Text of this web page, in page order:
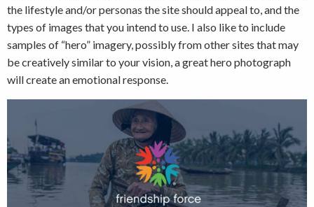
the lifestyle and/or personas the site should appeal to, and the
types of images that you intend to use. I also like to include
samples of “hero” imagery, possibly from other sites that may
be creatively similar to your vision, a great hero photograph
will create an emotional response.